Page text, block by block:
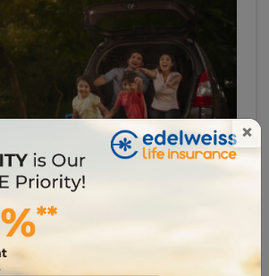
×
# investment-security
Rich with Less Income